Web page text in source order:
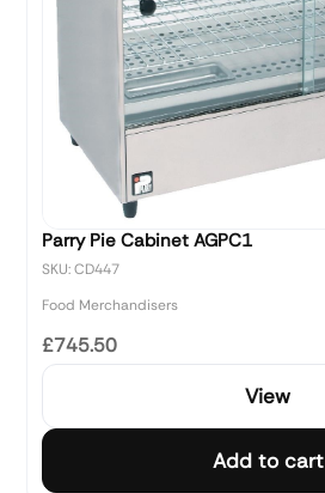
Parry Pie Cabinet AGPC1
SKU: CD447
Food Merchandisers
£745.50
View
Add to cart